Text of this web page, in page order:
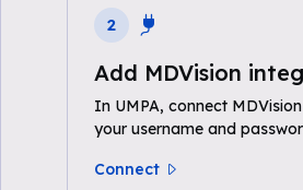
2
Add MDVision
In UMPA, connect
your username and
Connect